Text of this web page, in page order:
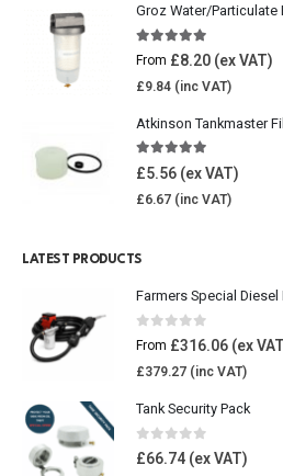
Groz Water/Particulate
5.00 out of 5
From £8.20
£9.84
Atkinson Tankmaster
4.85out of 5
£5.56
£6.67
LATEST PRODUCTS
Farmers Special Diesel
0 out of 5
From £316.06
£379.27
Tank Security Pack
0 out of 5
£66.74